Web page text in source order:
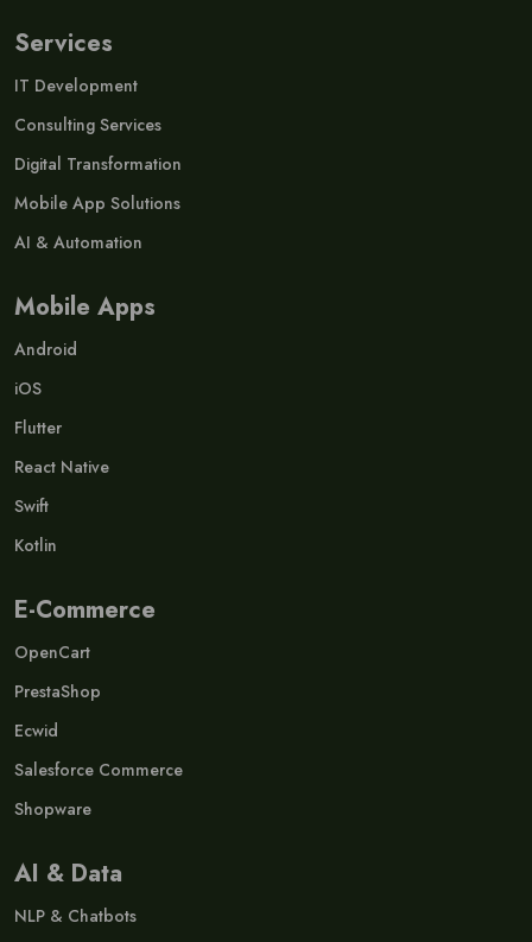
Services
IT Development
Consulting Services
Digital Transformation
Mobile App Solutions
AI & Automation
Mobile Apps
Android
iOS
Flutter
React Native
Swift
Kotlin
E-Commerce
OpenCart
PrestaShop
Ecwid
Salesforce Commerce
Shopware
AI & Data
NLP & Chatbots